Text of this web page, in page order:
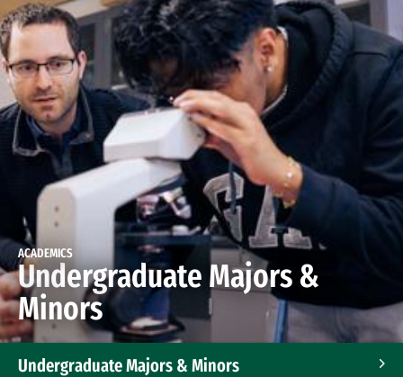
ACADEMICS
Undergraduate Majors &
Minors
Undergraduate Majors & Minors